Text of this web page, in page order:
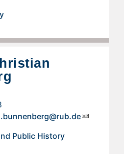
Public History